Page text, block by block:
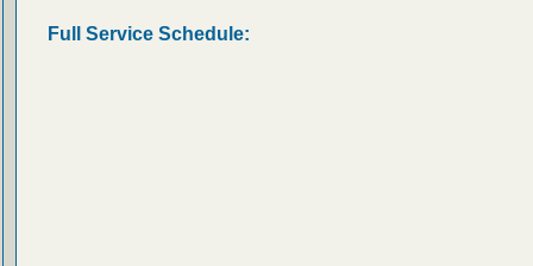
Full Service Schedule: